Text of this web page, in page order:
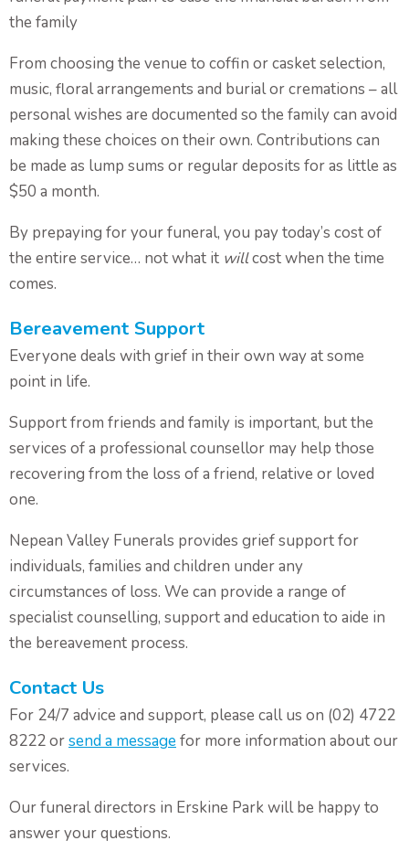
the family
From choosing the venue to coffin or casket selection,
music, floral arrangements and burial or cremations – all
personal wishes are documented so the family can avoid
making these choices on their own. Contributions can
be made as lump sums or regular deposits for as little as
$50 a month.
By prepaying for your funeral, you pay today’s cost of
the entire service… not what it willcost when the time
comes.
Bereavement Support
Everyone deals with grief in their own way at some
point in life.
Support from friends and family is important, but the
services of a professional counsellor may help those
recovering from the loss of a friend, relative or loved
one.
Nepean Valley Funerals provides grief support for
individuals, families and children under any
circumstances of loss. We can provide a range of
specialist counselling, support and education to aide in
the bereavement process.
Contact Us
For 24/7 advice and support, please call us on (02) 4722
8222 orsend a messagefor more information about our
services.
Our funeral directors in Erskine Park will be happy to
answer your questions.